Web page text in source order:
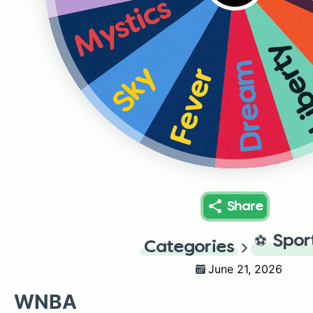
Dream
Fever
Sky
Mystics
Share
Categories ⚽
June 21, 2026
WNBA